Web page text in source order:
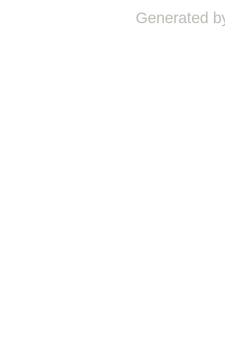
Generated